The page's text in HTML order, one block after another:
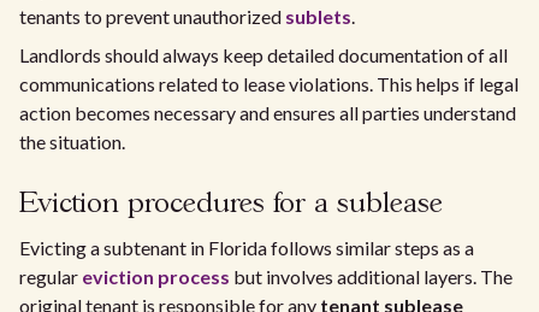
tenants to prevent unauthorized sublets.
Landlords should always keep detailed documentation of all
communications related to lease violations. This helps if legal
action becomes necessary and ensures all parties understand
the situation.
Eviction procedures for a sublease
Evicting a subtenant in Florida follows similar steps as a
regular eviction process but involves additional layers. The
original tenant is responsible for any tenant sublease